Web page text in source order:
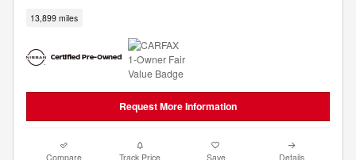
13,899 miles
Request More Information
Compare Track Price Save Details